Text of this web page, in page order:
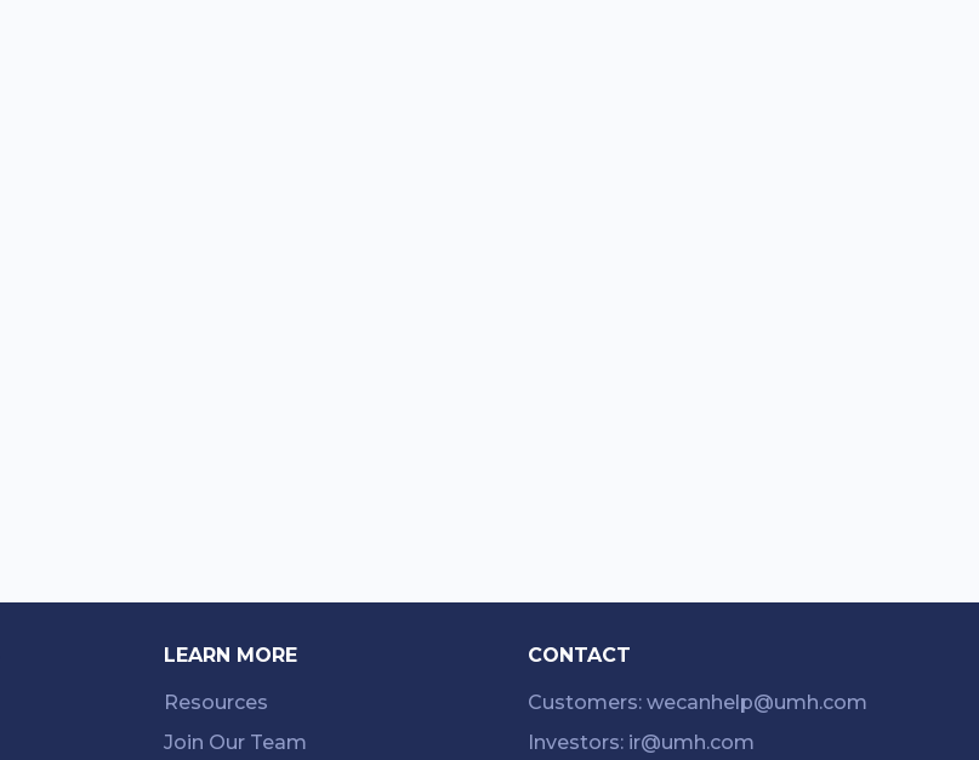
LEARN MORE
Resources
Join Our Team
CONTACT
Customers: wecanhelp@umh.com
Investors: ir@umh.com